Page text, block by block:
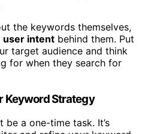
the keywords themselves,
user intent behind them. Put
target audience and think
for when they search for
Keyword Strategy
be a one-time task. It’s